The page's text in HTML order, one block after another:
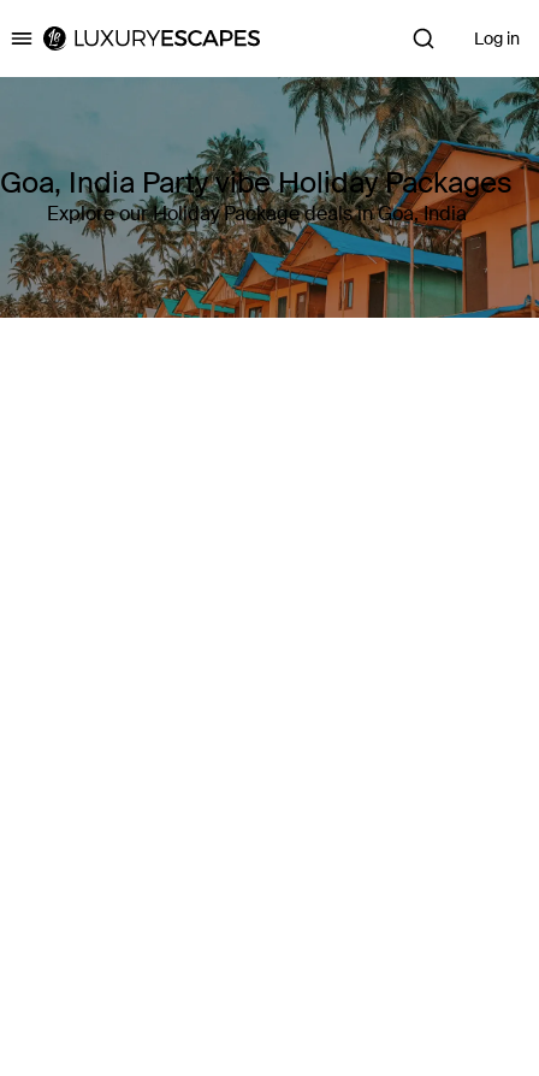
Luxury Escapes Log in
Goa, India Party vibe Holiday Packages
Explore our Holiday Package deals in Goa, India